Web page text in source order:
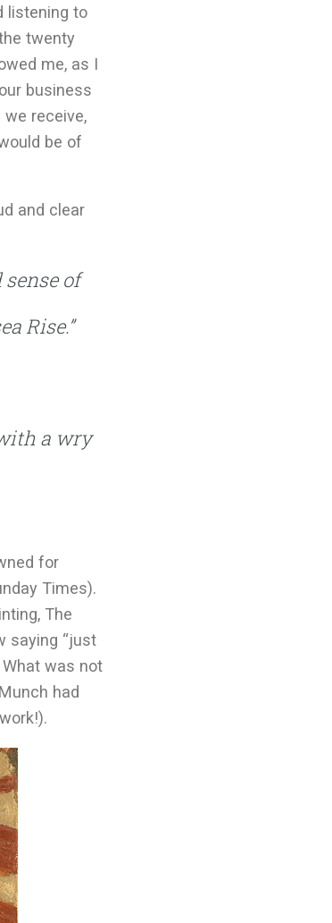
listening to
twenty
me, as I
business
receive,
be of
and clear
of
Rise.”
a wry
for
Times).
The
saying “just
was not
had